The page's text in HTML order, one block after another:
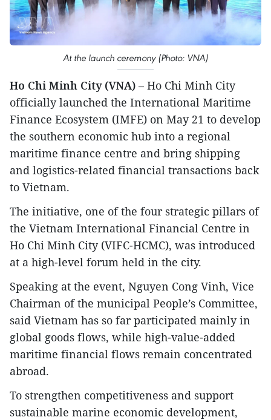
At the launch ceremony (Photo: VNA)
Ho Chi Minh City (VNA) – Ho Chi Minh City
officially launched the International Maritime
Finance Ecosystem (IMFE) on May 21 to develop
the southern economic hub into a regional
maritime finance centre and bring shipping
and logistics-related financial transactions back
to Vietnam.
The initiative, one of the four strategic pillars of
the Vietnam International Financial Centre in
Ho Chi Minh City (VIFC-HCMC), was introduced
at a high-level forum held in the city.
Speaking at the event, Nguyen Cong Vinh, Vice
Chairman of the municipal People’s Committee,
said Vietnam has so far participated mainly in
global goods flows, while high-value-added
maritime financial flows remain concentrated
abroad.
To strengthen competitiveness and support
sustainable marine economic development,